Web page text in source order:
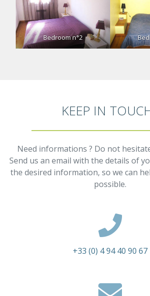
Bedroom n°2
KEEP IN
Need informations ? Do not
Send us an email with the details of
the desired information, so we can
possible.
+33 (0) 4 94 40 90 67